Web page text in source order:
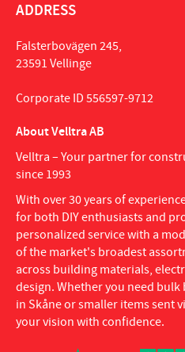
ADDRESS
Falsterbovägen 245,
23591 Vellinge
Corporate ID 556597-9712
About Velltra AB
Velltra – Your partner for
since 1993
With over 30 years of
for both DIY enthusiasts and
personalized service with a
of the market's broadest
across building materials,
design. Whether you need
in Skåne or smaller items sent
your vision with confidence.